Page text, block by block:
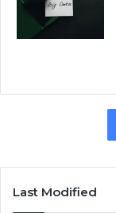
Last Modified